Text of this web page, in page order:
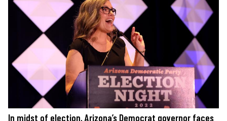
In midst of election, Arizona’s Democrat governor faces